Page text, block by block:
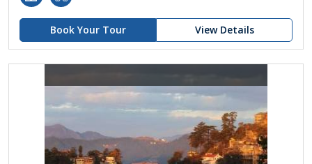
Book Your Tour View Details